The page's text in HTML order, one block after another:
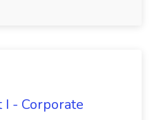
I - Corporate